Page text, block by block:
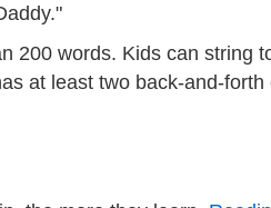
200 words. Kids can string
at least two back-and-